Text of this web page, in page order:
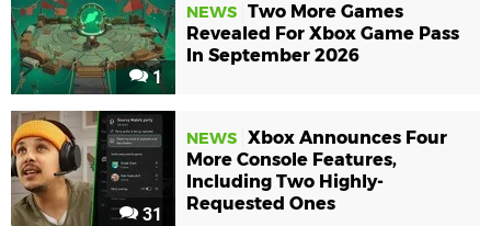
1
NEWS Two More Games
Revealed For Xbox Game Pass
In September 2026
31
NEWS Xbox Announces Four
More Console Features,
Including Two Highly-
Requested Ones